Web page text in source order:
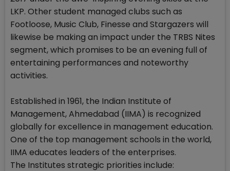
LKP. Other student managed clubs such as
Footloose, Music Club, Finesse and Stargazers will
likewise be making an impact under the TRBS Nites
segment, which promises to be an evening full of
entertaining performances and noteworthy
activities.
Established in 1961, the Indian Institute of
Management, Ahmedabad (IIMA) is recognized
globally for excellence in management education.
One of the top management schools in the world,
IIMA educates leaders of the enterprises.
The Institutes strategic priorities include: